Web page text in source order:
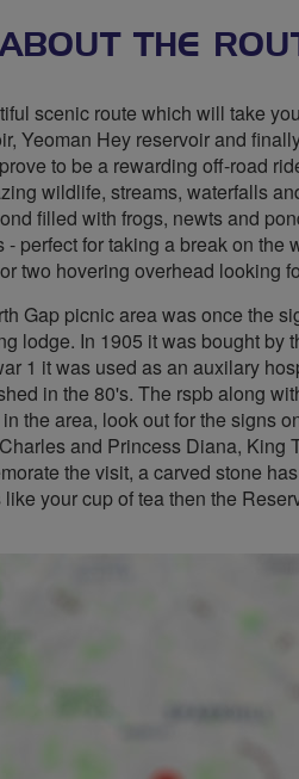
ABOUT THE
scenic route which will take
Yeoman Hey reservoir and
to be a rewarding off-road
wildlife, streams, waterfalls
filled with frogs, newts and
- perfect for taking a break on
two hovering overhead looking
Gap picnic area was once the
lodge. In 1905 it was bought by
1 it was used as an auxilary
in the 80's. The rspb along
the area, look out for the signs
and Princess Diana, King
the visit, a carved stone
your cup of tea then the